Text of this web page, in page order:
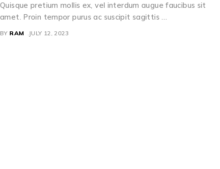
Quisque pretium mollis ex, vel interdum augue faucibus sit
amet. Proin tempor purus ac suscipit sagittis …
BY RAM JULY 12, 2023